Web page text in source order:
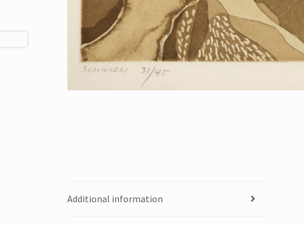
Additional information